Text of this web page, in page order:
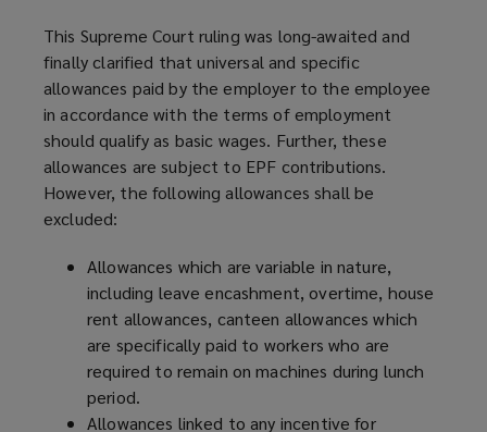
This Supreme Court ruling was long-awaited and
finally clarified that universal and specific
allowances paid by the employer to the employee
in accordance with the terms of employment
should qualify as basic wages. Further, these
allowances are subject to EPF contributions.
However, the following allowances shall be
excluded:
Allowances which are variable in nature,
including leave encashment, overtime, house
rent allowances, canteen allowances which
are specifically paid to workers who are
required to remain on machines during lunch
period.
Allowances linked to any incentive for